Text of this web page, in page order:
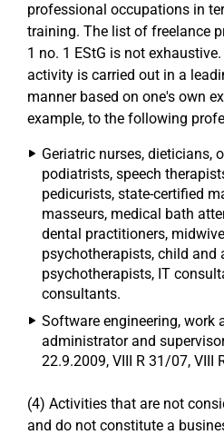
professional occupations in
training. The list of freelance
1 no. 1 EStG is not
activity is carried out in a
manner based on one's own
example, to the following
Geriatric nurses, dieticians,
podiatrists, speech
pedicurists, state-certified
masseurs, medical bath
dental practitioners,
psychotherapists, child and
psychotherapists, IT
consultants.
Software engineering, work
administrator and
22.9.2009, VIII R 31/07, VIII
(4) Activities that are not
and do not constitute a